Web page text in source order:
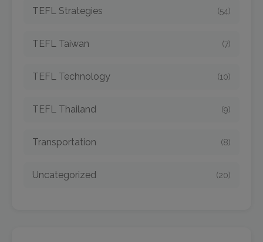
TEFL Strategies (54)
TEFL Taiwan (7)
TEFL Technology (10)
TEFL Thailand (9)
Transportation (8)
Uncategorized (20)